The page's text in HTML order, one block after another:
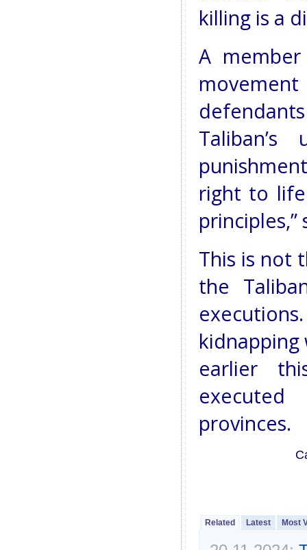
killing is a
A
right to
principles,”
This is not
the
earlier
provinces.
Related Latest Most